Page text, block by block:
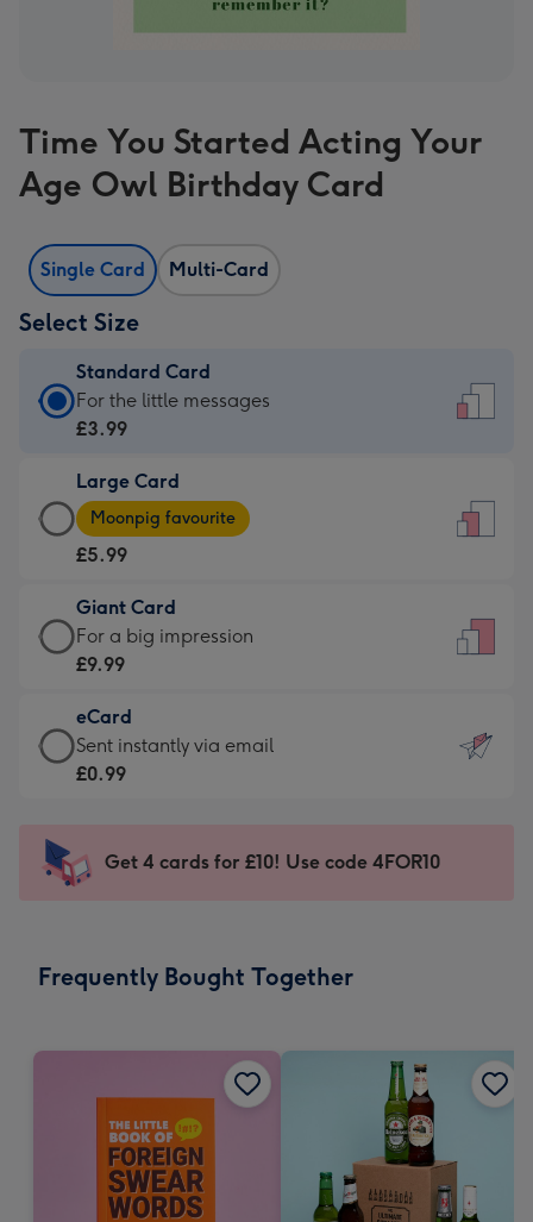
Time You Started Acting Your
Age Owl Birthday Card
Single Card Multi-Card
Select Size
Standard Card
Standard
Card
£3.99
-
For
little
messages
-
132
x
185
For the little messages
£3.99
Large Card
Large
Card
-
£5.99
-
Moonpig
-
Dimensions:
205
mm
Moonpig favourite
£5.99
Giant Card
Giant
Card
£9.99
-
For
impression
-
x
For a big impression
£9.99
eCard
eCard
-
Sent
instantly
Sent instantly via email
£0.99
Get 4 cards for £10! Use code 4FOR10
Frequently Bought Together